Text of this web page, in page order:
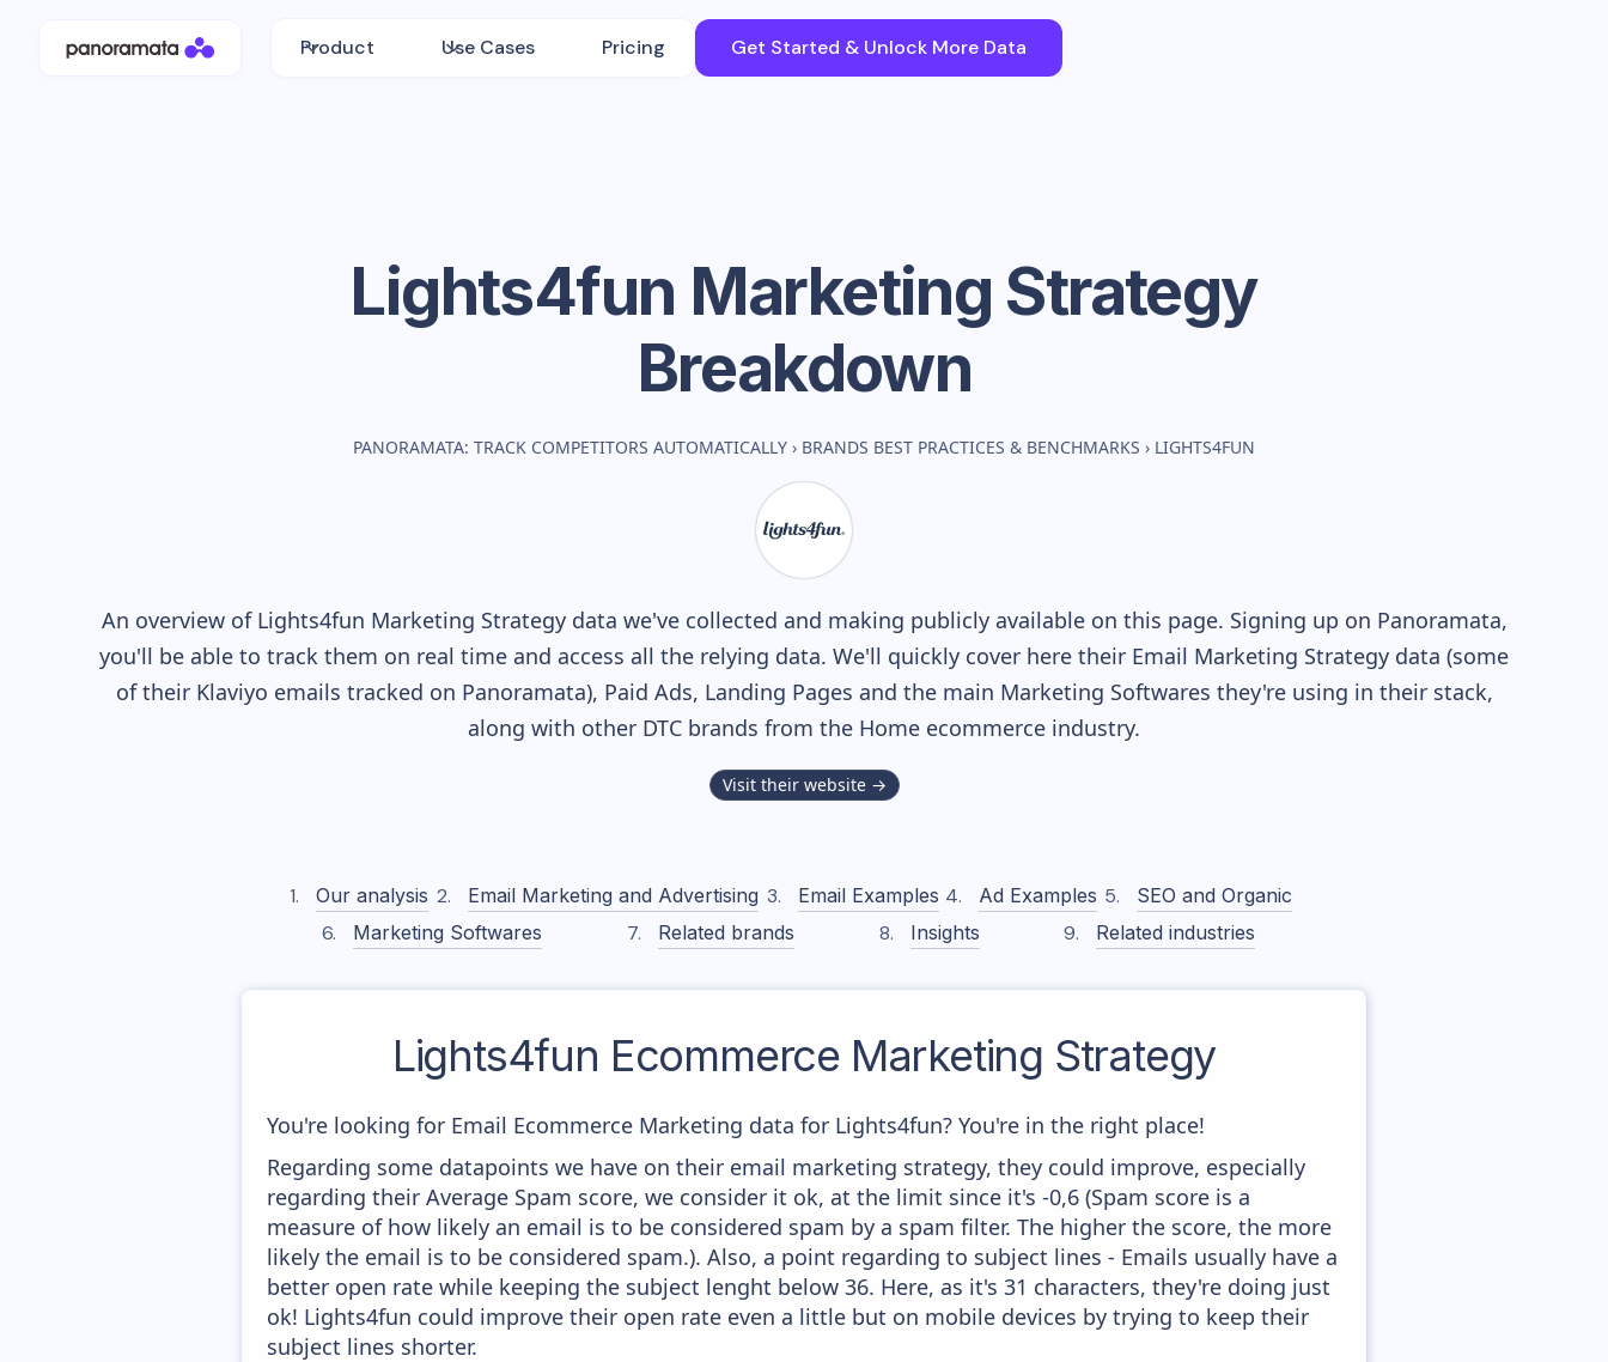
Product Use Cases Pricing Get Started & Unlock More Data
Lights4fun Marketing Strategy
Breakdown
PANORAMATA: TRACK COMPETITORS AUTOMATICALLY › BRANDS BEST PRACTICES & BENCHMARKS › LIGHTS4FUN
An overview of Lights4fun Marketing Strategy data we've collected and making publicly available on this page. Signing up on Panoramata,
you'll be able to track them on real time and access all the relying data. We'll quickly cover here their Email Marketing Strategy data (some
of their Klaviyo emails tracked on Panoramata), Paid Ads, Landing Pages and the main Marketing Softwares they're using in their stack,
along with other DTC brands from the Home ecommerce industry.
Visit their website →
Our analysis Email Marketing and Advertising Email Examples Ad Examples
SEO and Organic
Marketing Softwares
Related brands Insights Related industries
Lights4fun Ecommerce Marketing Strategy
You're looking for Email Ecommerce Marketing data for Lights4fun? You're in the right place!
Regarding some datapoints we have on their email marketing strategy, they could improve, especially
regarding their Average Spam score, we consider it ok, at the limit since it's -0,6 (Spam score is a
measure of how likely an email is to be considered spam by a spam filter. The higher the score, the more
likely the email is to be considered spam.). Also, a point regarding to subject lines - Emails usually have a
better open rate while keeping the subject lenght below 36. Here, as it's 31 characters, they're doing just
ok! Lights4fun could improve their open rate even a little but on mobile devices by trying to keep their
subject lines shorter.